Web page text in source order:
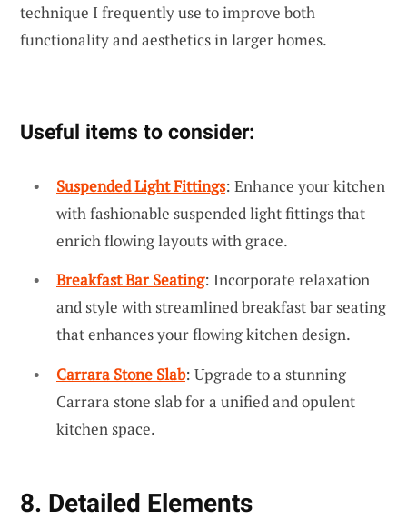
technique I frequently use to improve both
functionality and aesthetics in larger homes.
Useful items to consider:
Suspended Light Fittings: Enhance your kitchen
with fashionable suspended light fittings that
enrich flowing layouts with grace.
Breakfast Bar Seating: Incorporate relaxation
and style with streamlined breakfast bar seating
that enhances your flowing kitchen design.
Carrara Stone Slab: Upgrade to a stunning
Carrara stone slab for a unified and opulent
kitchen space.
8. Detailed Elements